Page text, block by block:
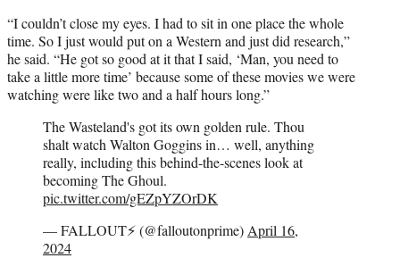
“I couldn’t close my eyes. I had to sit in one place the whole
time. So I just would put on a Western and just did research,”
he said. “He got so good at it that I said, ‘Man, you need to
take a little more time’ because some of these movies we were
watching were like two and a half hours long.”
The Wasteland's got its own golden rule. Thou
shalt watch Walton Goggins in… well, anything
really, including this behind-the-scenes look at
becoming The Ghoul.
pic.twitter.com/gEZpYZOrDK
— FALLOUT⚡️ (@falloutonprime) April 16,
2024